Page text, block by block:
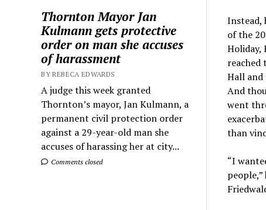
Thornton Mayor Jan
Kulmann gets protective
order on man she accuses
of harassment
BY REBECA EDWARDS
A judge this week granted
Thornton’s mayor, Jan Kulmann, a
permanent civil protection order
against a 29-year-old man she
accuses of harassing her at city...
Comments closed
Instead,
of the
Holiday,
reached
Hall and
And
went
than
“I